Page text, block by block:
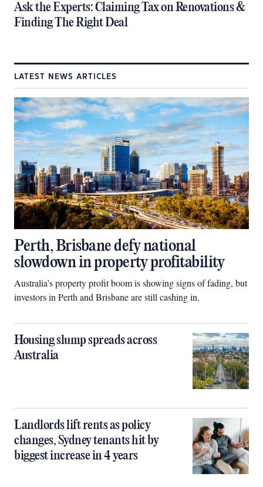
​Ask the Experts: Claiming Tax on Renovations &
Finding The Right Deal
LATEST NEWS ARTICLES
Perth, Brisbane defy national
slowdown in property profitability
Australia’s property profit boom is showing signs of fading, but
investors in Perth and Brisbane are still cashing in.
Housing slump spreads across
Australia
Landlords lift rents as policy
changes, Sydney tenants hit by
biggest increase in 4 years